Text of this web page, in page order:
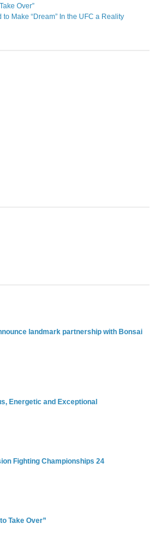
Over”
Make “Dream” In the UFC a Reality
landmark partnership with Bonsai
Energetic and Exceptional
Fighting Championships 24
Take Over”